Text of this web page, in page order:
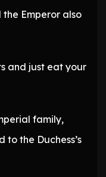
Emperor also
and just eat your
family,
the Duchess’s